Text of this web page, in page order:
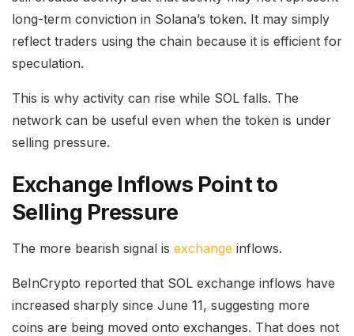
long-term conviction in Solana’s token. It may simply
reflect traders using the chain because it is efficient for
speculation.
This is why activity can rise while SOL falls. The
network can be useful even when the token is under
selling pressure.
Exchange Inflows Point to
Selling Pressure
The more bearish signal is exchange inflows.
BeInCrypto reported that SOL exchange inflows have
increased sharply since June 11, suggesting more
coins are being moved onto exchanges. That does not